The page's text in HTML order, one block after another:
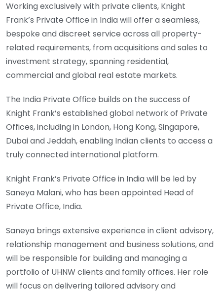
Working exclusively with private clients, Knight
Frank’s Private Office in India will offer a seamless,
bespoke and discreet service across all property-
related requirements, from acquisitions and sales to
investment strategy, spanning residential,
commercial and global real estate markets.
The India Private Office builds on the success of
Knight Frank’s established global network of Private
Offices, including in London, Hong Kong, Singapore,
Dubai and Jeddah, enabling Indian clients to access a
truly connected international platform.
Knight Frank’s Private Office in India will be led by
Saneya Malani, who has been appointed Head of
Private Office, India.
Saneya brings extensive experience in client advisory,
relationship management and business solutions, and
will be responsible for building and managing a
portfolio of UHNW clients and family offices. Her role
will focus on delivering tailored advisory and